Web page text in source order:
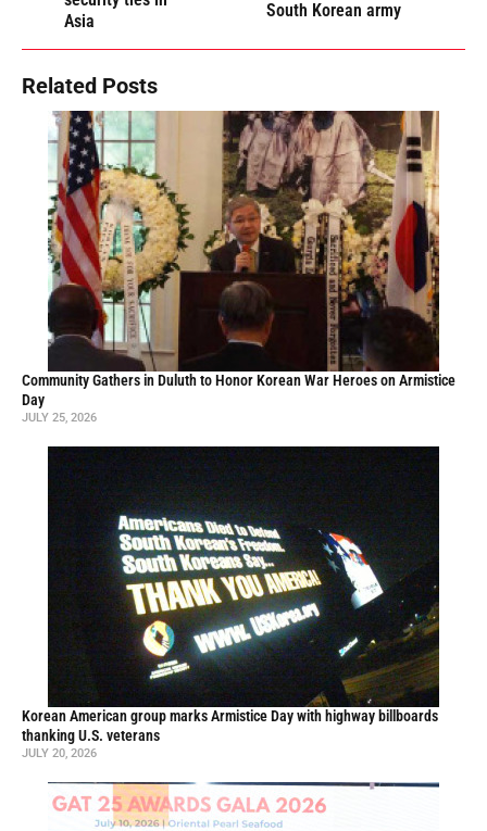
Asia
South Korean army
Related Posts
Community Gathers in Duluth to Honor Korean War Heroes on Armistice
Day
JULY 25, 2026
Korean American group marks Armistice Day with highway billboards
thanking U.S. veterans
JULY 20, 2026